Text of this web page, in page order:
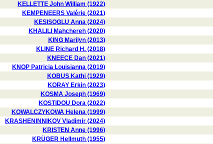
KELLETTE John William (1922)
KEMPENEERS Valérie (2021)
KESISOGLU Anna (2024)
KHALILI Mahchereh (2020)
KING Marilyn (2013)
KLINE Richard H. (2018)
KNEECE Dan (2021)
KNOP Patricia Louisianna (2019)
KOBUS Kathi (1929)
KORAY Erkin (2023)
KOSMA Joseph (1969)
KOSTIDOU Dora (2022)
KOWALCZYKOWA Helena (1999)
KRASHENINNIKOV Vladimir (2024)
KRISTEN Anne (1996)
KRÜGER Hellmuth (1955)